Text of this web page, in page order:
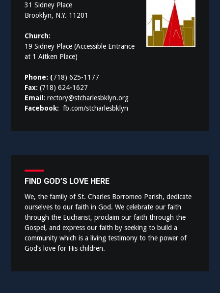
31 Sidney Place
Brooklyn, N.Y. 11201
Church:
19 Sidney Place (Accessible Entrance
at 1 Aitken Place)
Phone: (718) 625-1177
Fax:(718) 624-1627
Email:rectory@stcharlesbklyn.org
Facebook:fb.com/stcharlesbklyn
FIND GOD’S LOVE HERE
We, the family of St. Charles Borromeo Parish, dedicate
ourselves to our faith in God. We celebrate our faith
through the Eucharist, proclaim our faith through the
Gospel, and express our faith by seeking to build a
community which is a living testimony to the power of
God’s love for His children.